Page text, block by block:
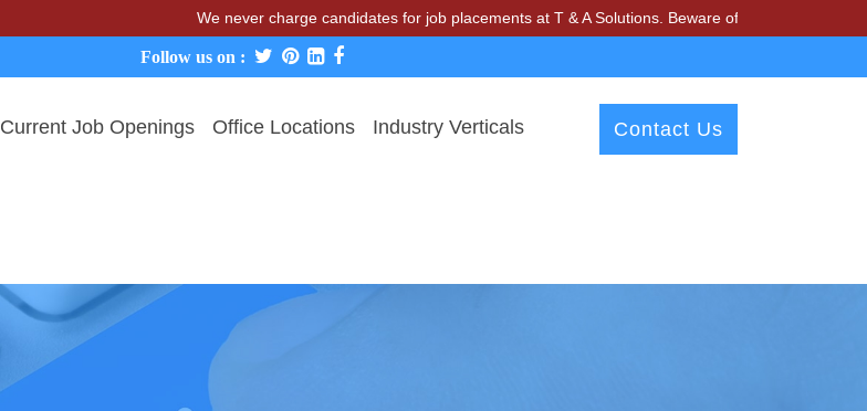
We never charge candidates for job placements at T & A Solutions. Beware of fraudsters misusing our
Follow us on :
Current Job Openings Office Locations Industry Verticals Contact Us